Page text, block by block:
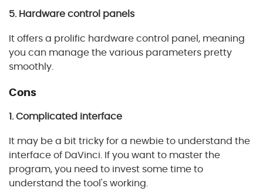
5. Hardware control panels
It offers a prolific hardware control panel, meaning
you can manage the various parameters pretty
smoothly.
Cons
1. Complicated interface
It may be a bit tricky for a newbie to understand the
interface of DaVinci. If you want to master the
program, you need to invest some time to
understand the tool's working.